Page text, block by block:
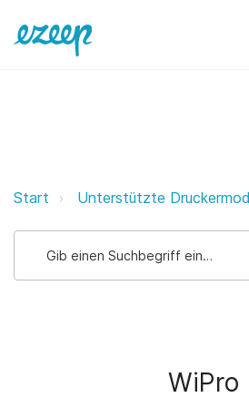
WiPro ezeep
Start Unterstützte
WiPro